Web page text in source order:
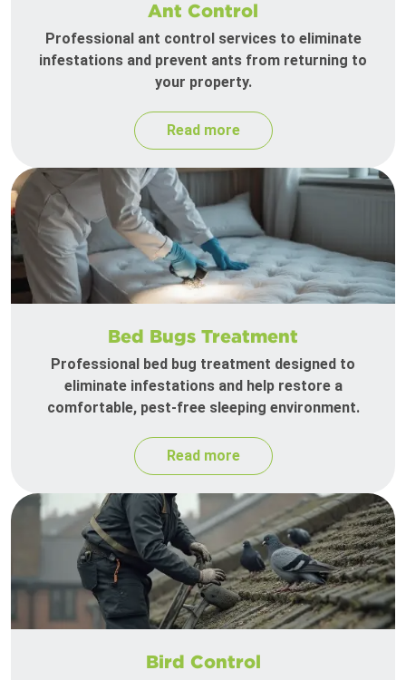
Ant Control
Professional ant control services to eliminate
infestations and prevent ants from returning to
your property.
Read more
Bed Bugs Treatment
Professional bed bug treatment designed to
eliminate infestations and help restore a
comfortable, pest-free sleeping environment.
Read more
Bird Control